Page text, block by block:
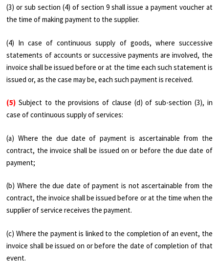
(3) or sub section (4) of section 9 shall issue a payment voucher at
the time of making payment to the supplier.
(4) In case of continuous supply of goods, where successive
statements of accounts or successive payments are involved, the
invoice shall be issued before or at the time each such statement is
issued or, as the case may be, each such payment is received.
(5) Subject to the provisions of clause (d) of sub-section (3), in
case of continuous supply of services:
(a) Where the due date of payment is ascertainable from the
contract, the invoice shall be issued on or before the due date of
payment;
(b) Where the due date of payment is not ascertainable from the
contract, the invoice shall be issued before or at the time when the
supplier of service receives the payment.
(c) Where the payment is linked to the completion of an event, the
invoice shall be issued on or before the date of completion of that
event.